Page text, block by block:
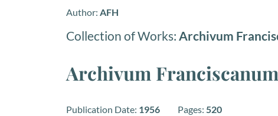
Author: AFH
Collection of Works: Archivum
Archivum
Publication Date: 1956 Pages: 520